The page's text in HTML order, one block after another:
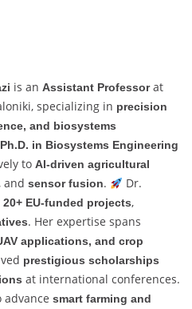
is an Assistant Professorat
specializing in precision
and biosystems
Ph.D. in Biosystems Engineering
to AI-driven agricultural
and sensor fusion.
Dr.
20+ EU-funded projects,
. Her expertise spans
applications, and crop
prestigious scholarships
at international conferences.
advance smart farming and